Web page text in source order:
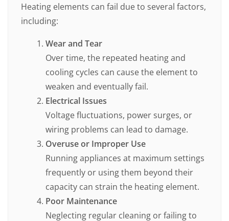
Heating elements can fail due to several factors,
including:
Wear and Tear
Over time, the repeated heating and
cooling cycles can cause the element to
weaken and eventually fail.
Electrical Issues
Voltage fluctuations, power surges, or
wiring problems can lead to damage.
Overuse or Improper Use
Running appliances at maximum settings
frequently or using them beyond their
capacity can strain the heating element.
Poor Maintenance
Neglecting regular cleaning or failing to